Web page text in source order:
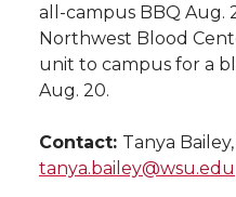
all-campus BBQ Aug.
Northwest Blood
unit to campus for a
Aug. 20.
Contact: Tanya
tanya.bailey@wsu.edu